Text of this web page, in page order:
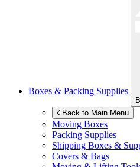
Boxes & Packing Supplies
Back to Main Menu
Moving Boxes
Packing Supplies
Shipping Boxes &
Covers & Bags